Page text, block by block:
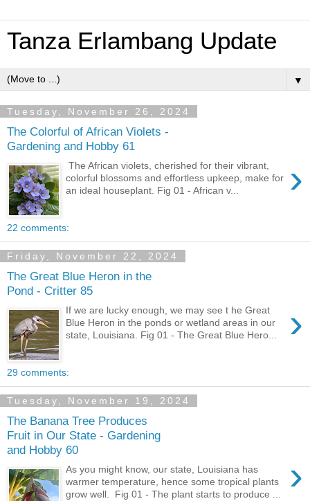
Tanza Erlambang Update
▼
Tuesday, November 26, 2024
The Colorful of African Violets -
Gardening and Hobby 61
›
The African violets, cherished for their vibrant,
colorful blossoms and effortless upkeep, make for
an ideal houseplant. Fig 01 - African v...
22 comments:
Friday, November 22, 2024
The Great Blue Heron in the
Pond - Critter 85
›
If we are lucky enough, we may see t he Great
Blue Heron in the ponds or wetland areas in our
state, Louisiana. Fig 01 - The Great Blue Hero...
29 comments:
Tuesday, November 19, 2024
The Banana Tree Produces
Fruit in Our State - Gardening
and Hobby 60
›
As you might know, our state, Louisiana has
warmer temperature, hence some tropical plants
grow well. Fig 01 - The plant starts to produce ...